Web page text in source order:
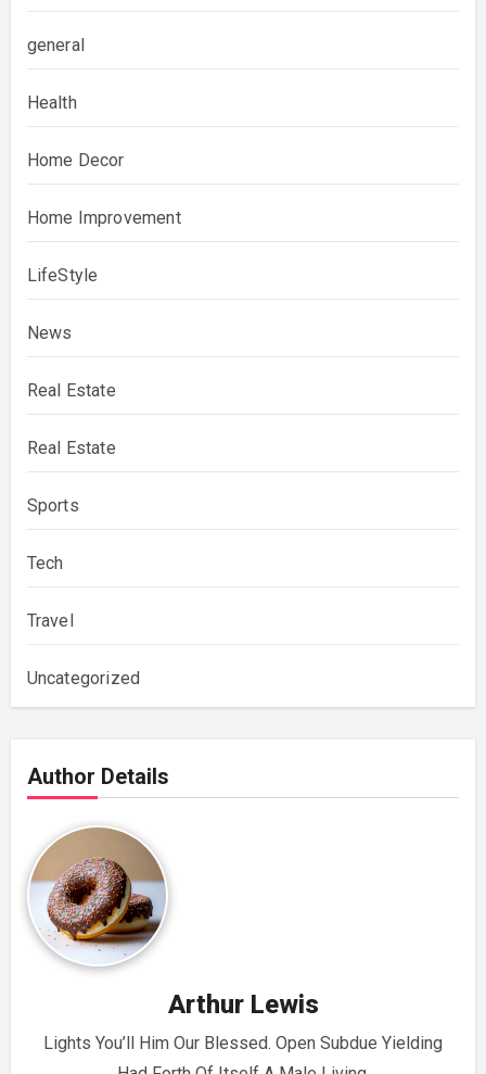
general
Health
Home Decor
Home Improvement
LifeStyle
News
Real Estate
Real Estate
Sports
Tech
Travel
Uncategorized
Author Details
Arthur Lewis
Lights You’ll Him Our Blessed. Open Subdue Yielding